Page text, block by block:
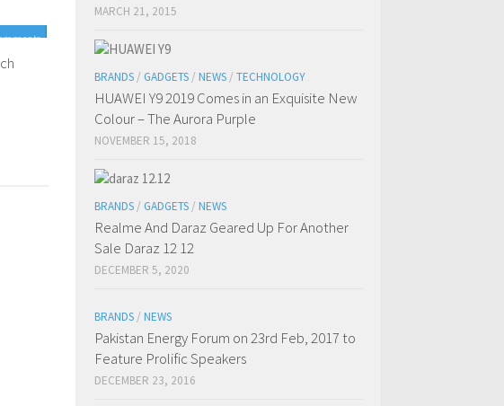
MARCH 21, 2015
BRANDS / GADGETS / NEWS / TECHNOLOGY
HUAWEI Y9 2019 Comes in an Exquisite New
Colour – The Aurora Purple
NOVEMBER 15, 2018
BRANDS / GADGETS / NEWS
Realme And Daraz Geared Up For Another
Sale Daraz 12 12
DECEMBER 5, 2020
BRANDS / NEWS
Pakistan Energy Forum on 23rd Feb, 2017 to
Feature Prolific Speakers
DECEMBER 23, 2016